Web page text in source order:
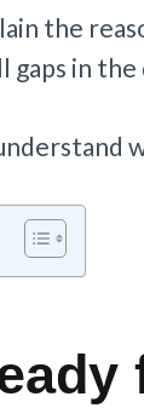
the
gaps in